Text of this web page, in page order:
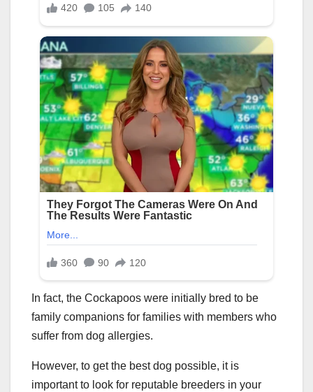
In fact, the Cockapoos were initially bred to be
family companions for families with members who
suffer from dog allergies.
However, to get the best dog possible, it is
important to look for reputable breeders in your